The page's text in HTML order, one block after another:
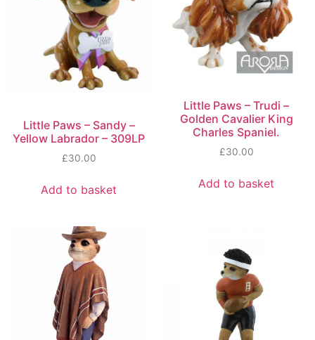
Little Paws – Sandy –
Yellow Labrador – 309LP
£30.00
Add to basket
Little Paws – Trudi –
Golden Cavalier King
Charles Spaniel.
£30.00
Add to basket